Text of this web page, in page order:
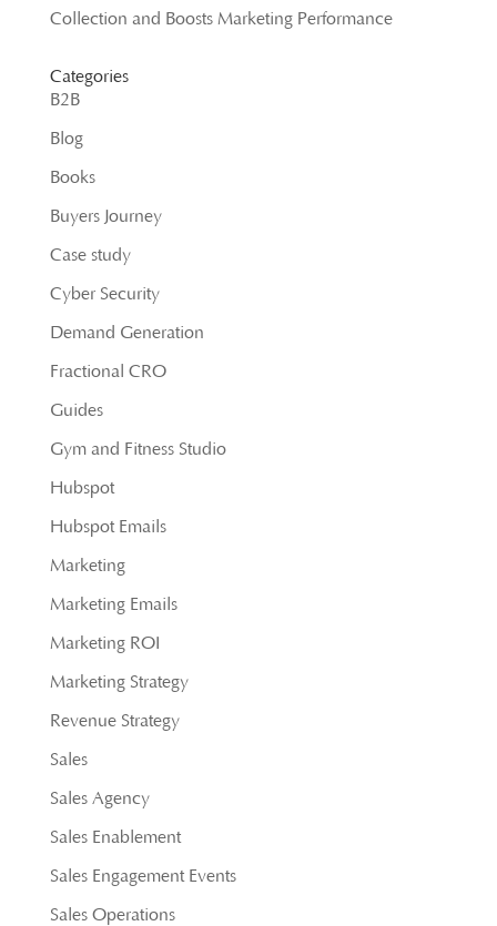
Collection and Boosts Marketing Performance
Categories
B2B
Blog
Books
Buyers Journey
Case study
Cyber Security
Demand Generation
Fractional CRO
Guides
Gym and Fitness Studio
Hubspot
Hubspot Emails
Marketing
Marketing Emails
Marketing ROI
Marketing Strategy
Revenue Strategy
Sales
Sales Agency
Sales Enablement
Sales Engagement Events
Sales Operations